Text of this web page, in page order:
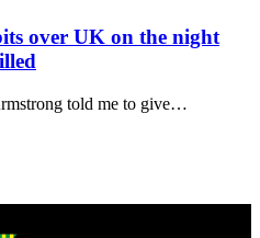
over UK on the night
told me to give…